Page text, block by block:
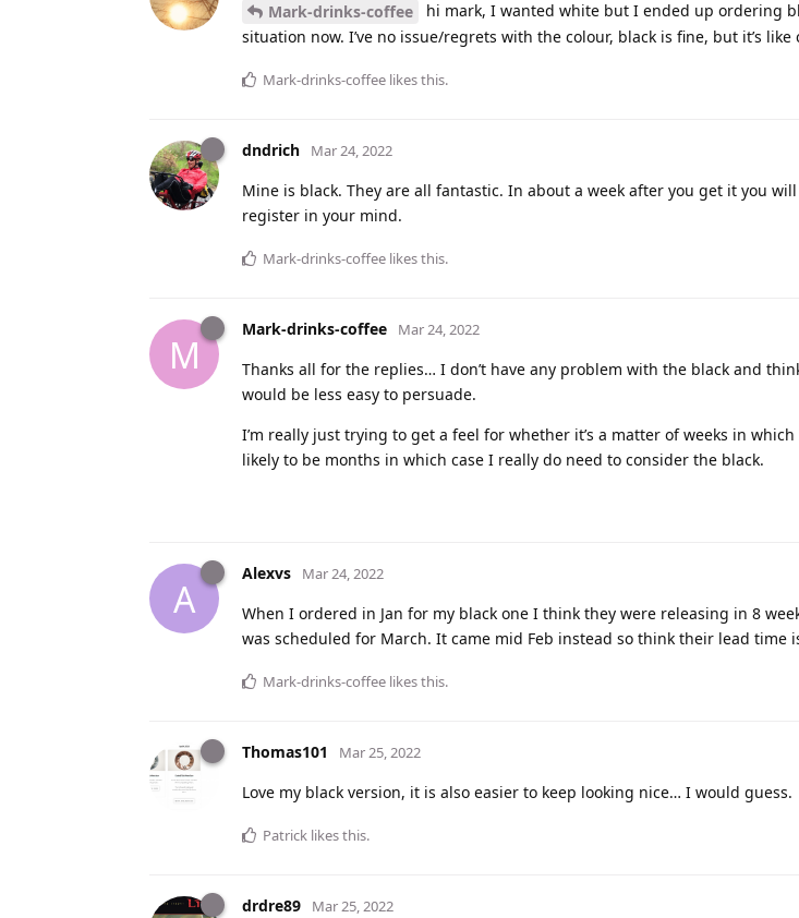
Mark-drinks-coffee
hi mark, I wanted white but I ended up ordering
situation now. I’ve no issue/regrets with the colour, black is fine, but it’s like
Mark-drinks-coffee likes this.
dndrich Mar 24, 2022
Mine is black. They are all fantastic. In about a week after you get it you
register in your mind.
Mark-drinks-coffee likes this.
M
Mark-drinks-coffee Mar 24, 2022
Thanks all for the replies… I don’t have any problem with the black and
would be less easy to persuade.
I’m really just trying to get a feel for whether it’s a matter of weeks in
likely to be months in which case I really do need to consider the black.
A
Alexvs Mar 24, 2022
When I ordered in Jan for my black one I think they were releasing in 8
was scheduled for March. It came mid Feb instead so think their lead time
Mark-drinks-coffee likes this.
Thomas101 Mar 25, 2022
Love my black version, it is also easier to keep looking nice… I would guess.
Patrick likes this.
drdre89 Mar 25, 2022